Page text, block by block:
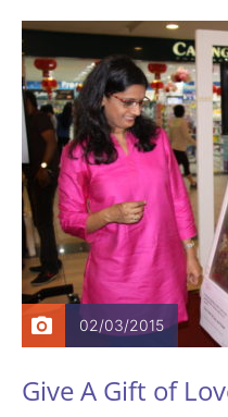
02/03/2015
Give A Gift of